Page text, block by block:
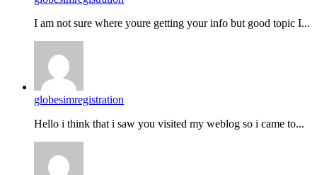
I am not sure where youre getting your info but good topic I...
globesimregistration
Hello i think that i saw you visited my weblog so i came to...